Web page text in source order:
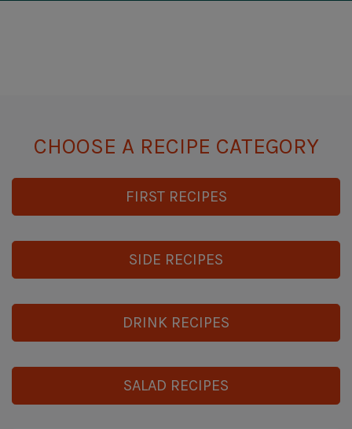
CHOOSE A RECIPE CATEGORY
FIRST RECIPES
SIDE RECIPES
DRINK RECIPES
SALAD RECIPES